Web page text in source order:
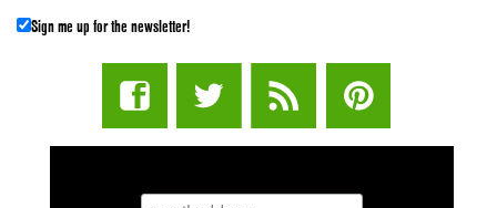
Sign me up for the newsletter!